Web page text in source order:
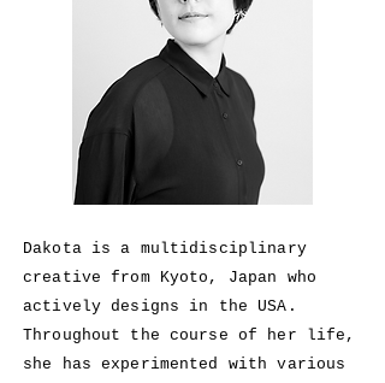
Dakota is a multidisciplinary
creative from Kyoto, Japan who
actively designs in the USA.
Throughout the course of her life,
she has experimented with various